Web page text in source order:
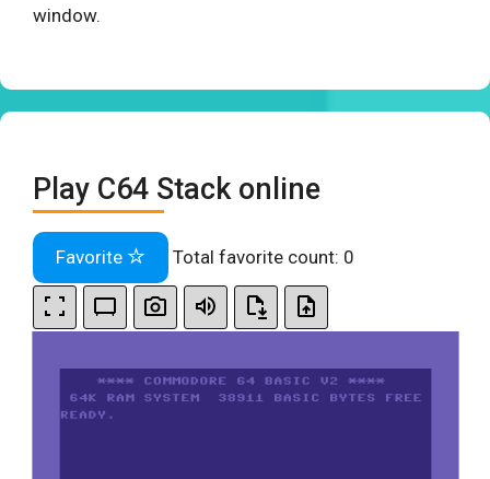
window.
Play C64 Stack online
Favorite Total favorite count: 0